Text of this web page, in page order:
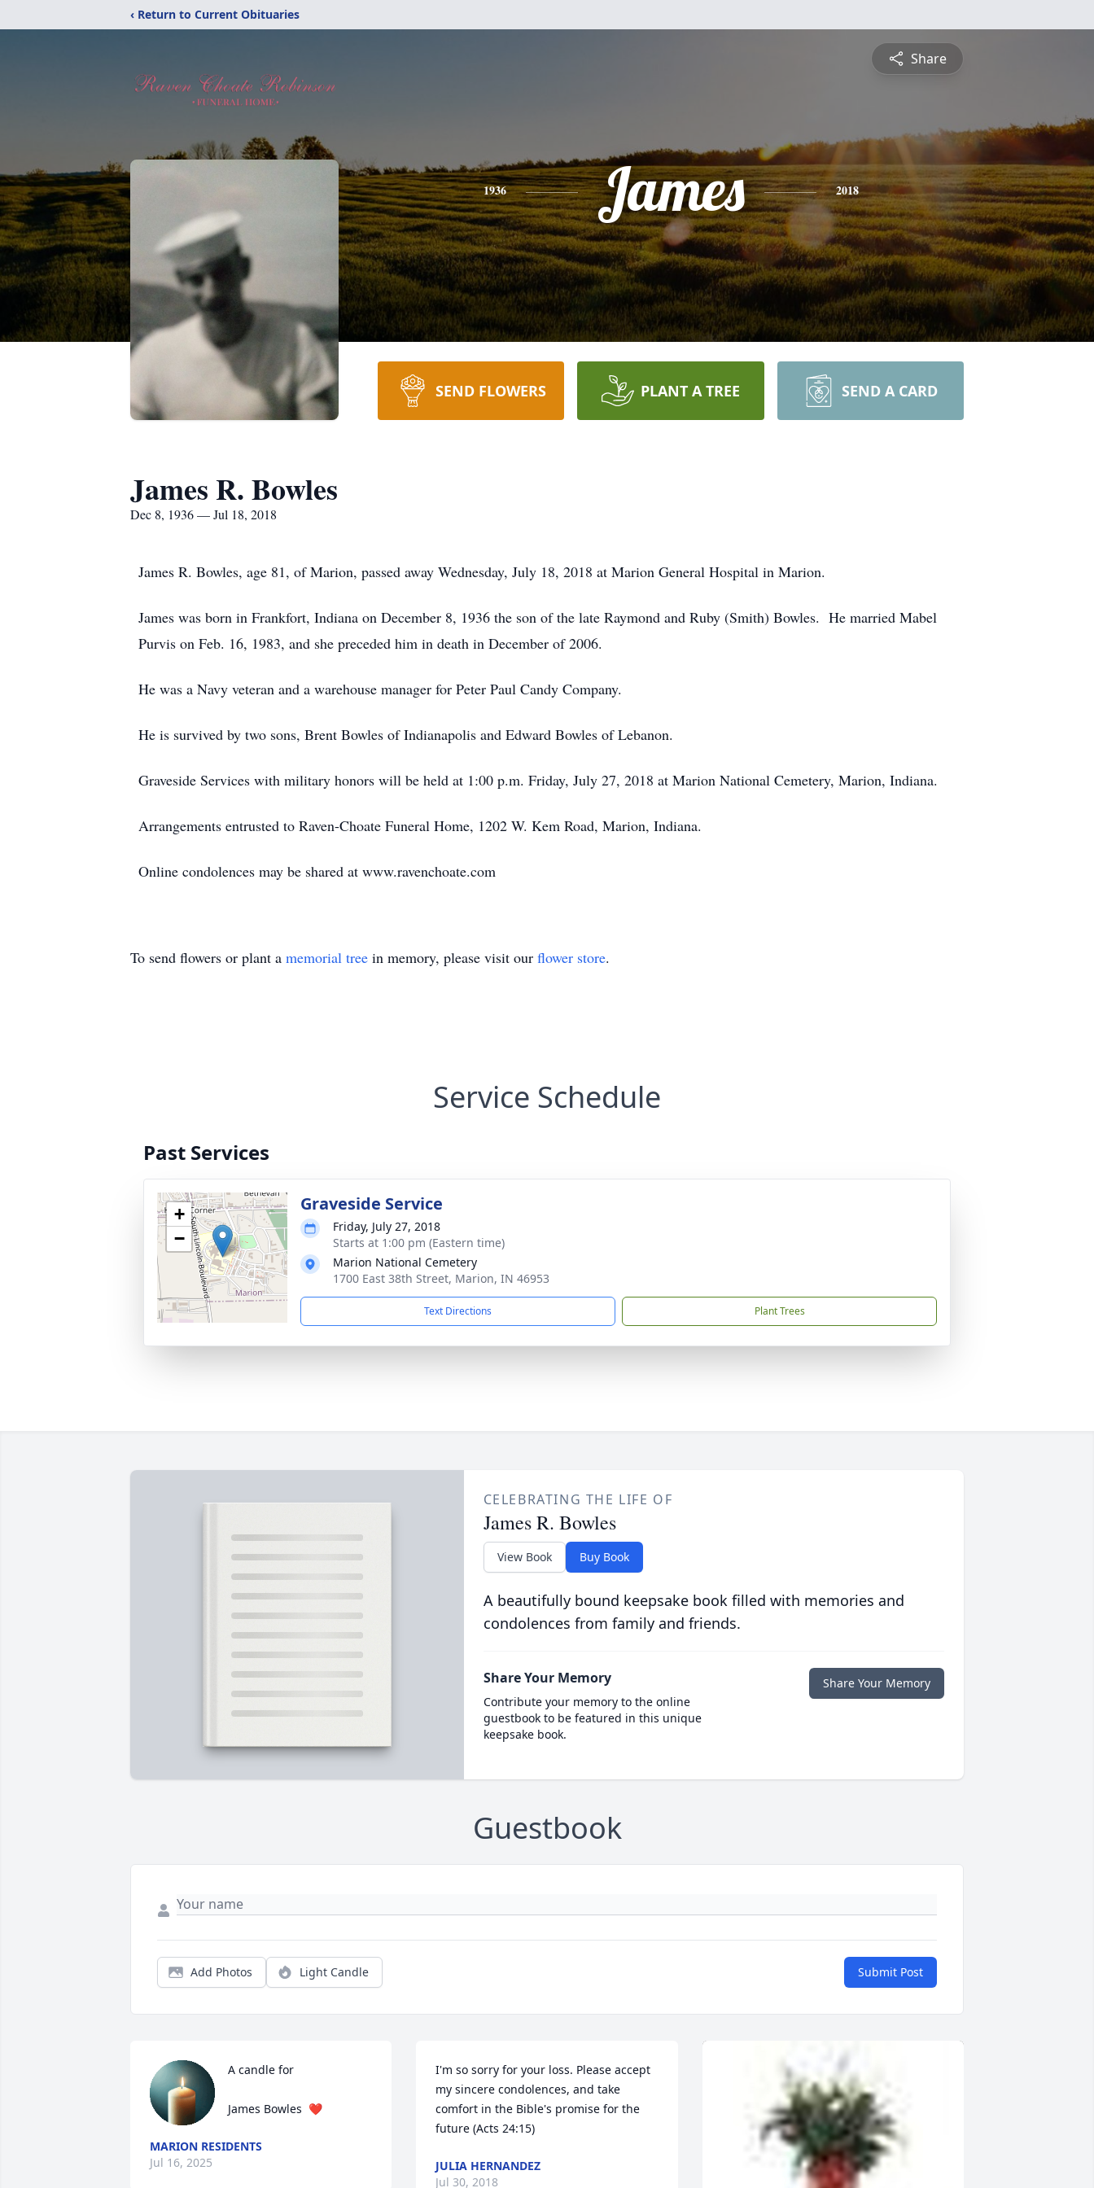
‹ Return to Current Obituaries
Share
1936 James 2018
SEND FLOWERS PLANT A TREE SEND A CARD
James R. Bowles
Dec 8, 1936 — Jul 18, 2018
James R. Bowles, age 81, of Marion, passed away Wednesday, July 18, 2018 at Marion General Hospital in Marion.
James was born in Frankfort, Indiana on December 8, 1936 the son of the late Raymond and Ruby (Smith) Bowles. He married Mabel
Purvis on Feb. 16, 1983, and she preceded him in death in December of 2006.
He was a Navy veteran and a warehouse manager for Peter Paul Candy Company.
He is survived by two sons, Brent Bowles of Indianapolis and Edward Bowles of Lebanon.
Graveside Services with military honors will be held at 1:00 p.m. Friday, July 27, 2018 at Marion National Cemetery, Marion, Indiana.
Arrangements entrusted to Raven-Choate Funeral Home, 1202 W. Kem Road, Marion, Indiana.
Online condolences may be shared at www.ravenchoate.com
To send flowers or plant a memorial tree in memory, please visit our flower store.
Service Schedule
Past Services
+
−
Graveside Service
Friday, July 27, 2018
Starts at 1:00 pm (Eastern time)
Marion National Cemetery
1700 East 38th Street, Marion, IN 46953
Text Directions Plant Trees
CELEBRATING THE LIFE OF
James R. Bowles
View Book Buy Book
A beautifully bound keepsake book filled with memories and
condolences from family and friends.
Share Your Memory
Contribute your memory to the online
guestbook to be featured in this unique
keepsake book.
Share Your Memory
Guestbook
Add Photos Light Candle Submit Post
A candle for
James Bowles  ❤️
MARION RESIDENTS
Jul 16, 2025
I'm so sorry for your loss. Please accept
my sincere condolences, and take
comfort in the Bible's promise for the
future (Acts 24:15)
JULIA HERNANDEZ
Jul 30, 2018